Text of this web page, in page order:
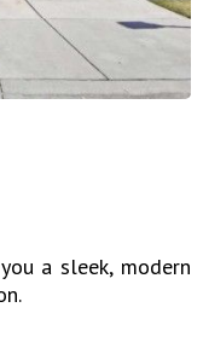
a sleek, modern